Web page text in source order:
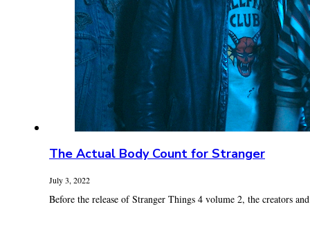
The Actual Body Count for Stranger
July 3, 2022
Before the release of Stranger Things 4 volume 2, the creators